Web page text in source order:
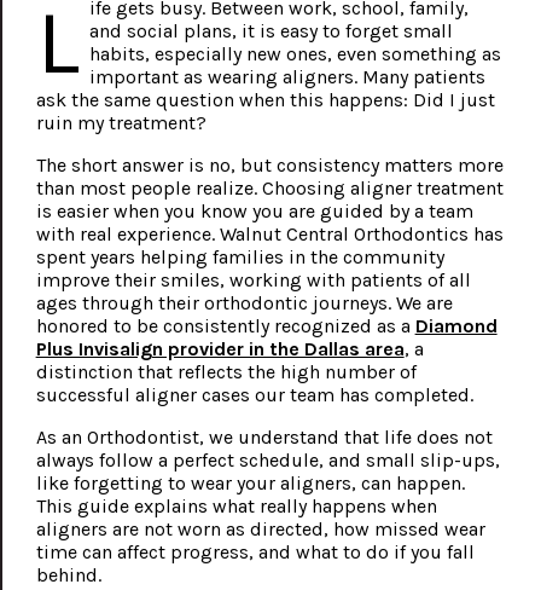
L ife gets busy. Between work, school, family,
and social plans, it is easy to forget small
habits, especially new ones, even something as
important as wearing aligners. Many patients
ask the same question when this happens: Did I just
ruin my treatment?
The short answer is no, but consistency matters more
than most people realize. Choosing aligner treatment
is easier when you know you are guided by a team
with real experience. Walnut Central Orthodontics has
spent years helping families in the community
improve their smiles, working with patients of all
ages through their orthodontic journeys. We are
honored to be consistently recognized as a Diamond
Plus Invisalign provider in the Dallas area, a
distinction that reflects the high number of
successful aligner cases our team has completed.
As an Orthodontist, we understand that life does not
always follow a perfect schedule, and small slip-ups,
like forgetting to wear your aligners, can happen.
This guide explains what really happens when
aligners are not worn as directed, how missed wear
time can affect progress, and what to do if you fall
behind.